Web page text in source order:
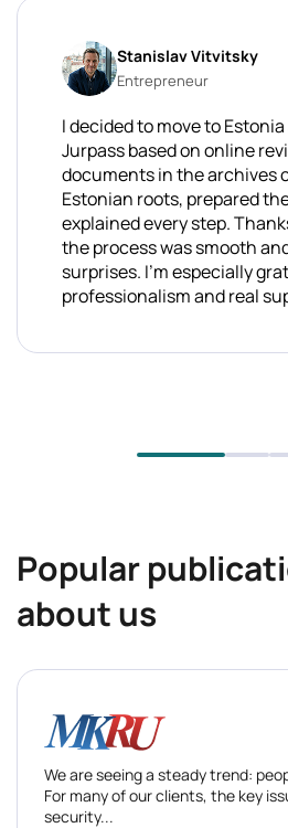
Stanislav Vitvitsky
Entrepreneur
I decided to move to
Jurpass based on online
documents in the archives
Estonian roots, prepared
explained every step.
the process was smooth
surprises. I'm especially
professionalism and real
Popular
about us
We are seeing a steady trend:
For many of our clients, the key
security...